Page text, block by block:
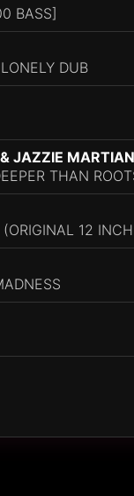
BASS]
DUB
JAZZIE MARTIAN
THAN
12